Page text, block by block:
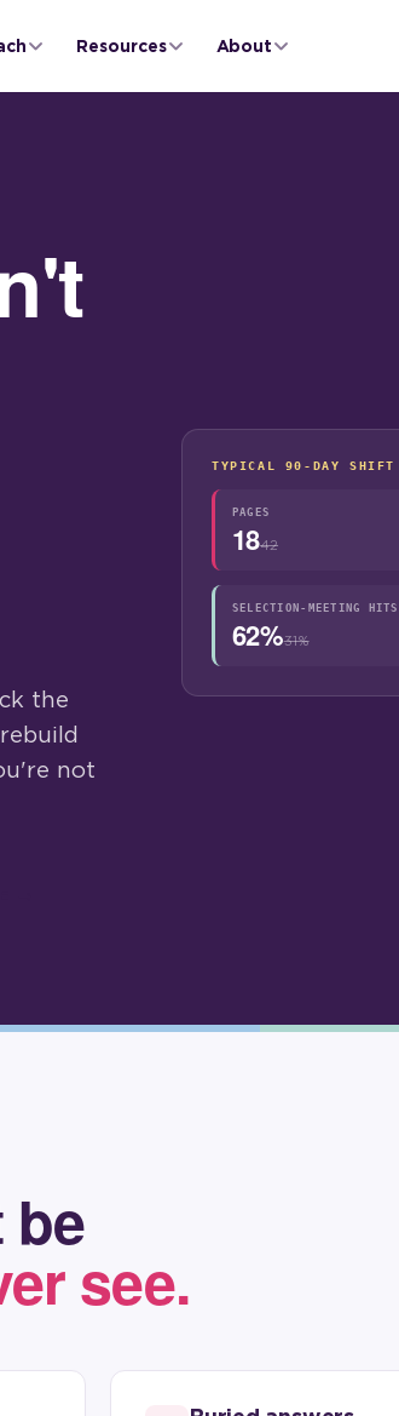
Resources About
the
not
TYPICAL 90-DAY SHIFT
PAGES
1842
SELECTION-MEETING HITS
62%31%
be
see.